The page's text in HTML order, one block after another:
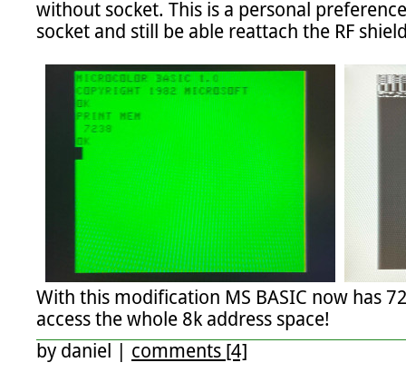
without socket. This is a personal
socket and still be able reattach the RF
With this modification MS BASIC now has
access the whole 8k address space!
by daniel comments [4]